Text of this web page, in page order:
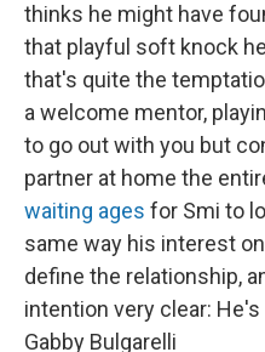
thinks he might have
that playful soft knock
that's quite the
a welcome mentor,
to go out with you but
partner at home the
waiting ages for Smi to
same way his interest
define the relationship,
intention very clear:
Gabby Bulgarelli